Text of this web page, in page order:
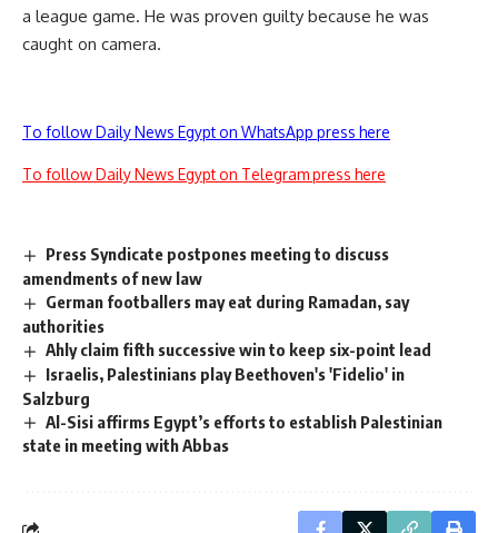
a league game. He was proven guilty because he was
caught on camera.
To follow Daily News Egypt on WhatsApp press here
To follow Daily News Egypt on Telegram press here
Press Syndicate postpones meeting to discuss
amendments of new law
German footballers may eat during Ramadan, say
authorities
Ahly claim fifth successive win to keep six-point lead
Israelis, Palestinians play Beethoven's 'Fidelio' in
Salzburg
Al-Sisi affirms Egypt’s efforts to establish Palestinian
state in meeting with Abbas